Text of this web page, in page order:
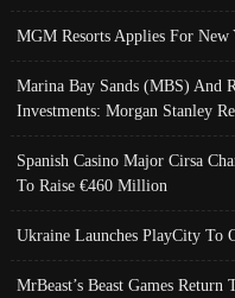
MGM Resorts Applies For New
Marina Bay Sands (MBS) And
Investments: Morgan Stanley
Spanish Casino Major Cirsa
To Raise €460 Million
Ukraine Launches PlayCity To
MrBeast’s Beast Games